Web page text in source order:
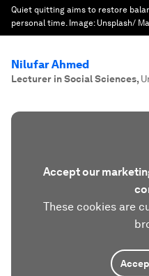
Quiet quitting aims to restore
personal time. Image: Unsplash/
Nilufar Ahmed
Lecturer in Social Sciences,
Accept our
These cookies are